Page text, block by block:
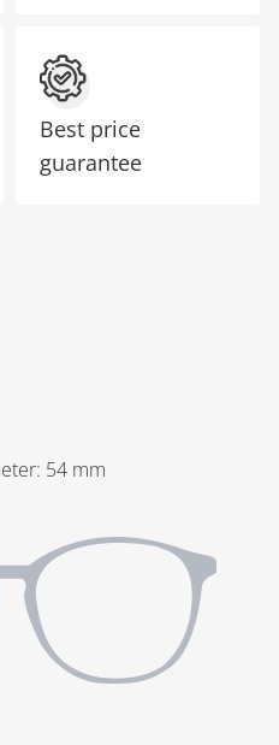
Best price
guarantee
: 54 mm